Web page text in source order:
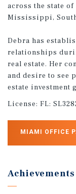
across the state
Mississippi,
Debra has
relationships
real estate. Her
and desire to see
estate investment
License: FL:
MIAMI OFFICE
Achievements